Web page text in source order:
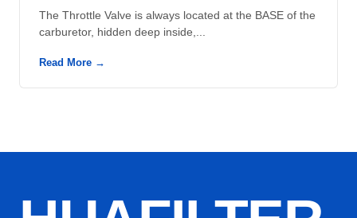
The Throttle Valve is always located at the BASE of the
carburetor, hidden deep inside,...
Read More →